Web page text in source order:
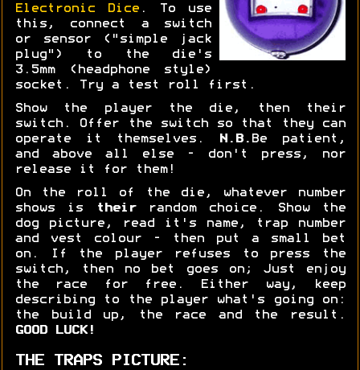
Electronic Dice . To use
this, connect a switch
or sensor ("simple jack
plug") to the die's
3.5mm (headphone style)
socket. Try a test roll first.
Show the player the die, then their
switch. Offer the switch so that they can
operate it themselves.
N.B. Be patient,
and above all else - don't press, nor
release it for them!
On the roll of the die, whatever number
shows is
theirrandom choice. Show the
dog picture, read it's name, trap number
and vest colour - then put a small bet
on. If the player refuses to press the
switch, then no bet goes on; Just enjoy
the race for free. Either way, keep
describing to the player what's going on:
the build up, the race and the result.
GOOD LUCK!
THE TRAPS PICTURE: